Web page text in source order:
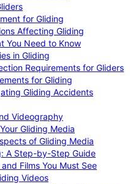
for Gliding
Affecting Gliding
You Need to Know
in Gliding
Requirements for Gliders
for Gliding
Gliding Accidents
Videography
Gliding Media
of Gliding Media
A Step-by-Step Guide
Films You Must See
Videos